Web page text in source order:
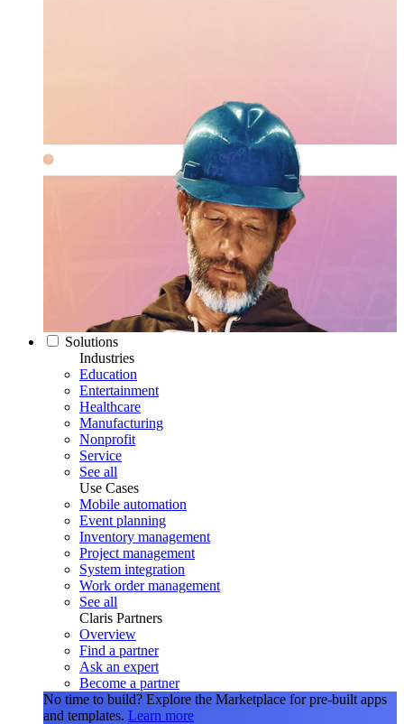
Solutions
Industries
Education
Entertainment
Healthcare
Manufacturing
Nonprofit
Service
See all
Use Cases
Mobile automation
Event planning
Inventory management
Project management
System integration
Work order management
See all
Claris Partners
Overview
Find a partner
Ask an expert
Become a partner
No time to build? Explore the Marketplace for pre-built apps
and templates. Learn more